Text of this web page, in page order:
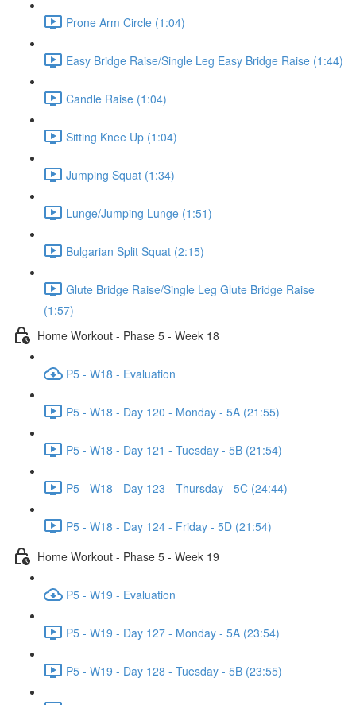
Prone Arm Circle (1:04)
Easy Bridge Raise/Single Leg Easy Bridge Raise (1:44)
Candle Raise (1:04)
Sitting Knee Up (1:04)
Jumping Squat (1:34)
Lunge/Jumping Lunge (1:51)
Bulgarian Split Squat (2:15)
Glute Bridge Raise/Single Leg Glute Bridge Raise
(1:57)
Home Workout - Phase 5 - Week 18
P5 - W18 - Evaluation
P5 - W18 - Day 120 - Monday - 5A (21:55)
P5 - W18 - Day 121 - Tuesday - 5B (21:54)
P5 - W18 - Day 123 - Thursday - 5C (24:44)
P5 - W18 - Day 124 - Friday - 5D (21:54)
Home Workout - Phase 5 - Week 19
P5 - W19 - Evaluation
P5 - W19 - Day 127 - Monday - 5A (23:54)
P5 - W19 - Day 128 - Tuesday - 5B (23:55)